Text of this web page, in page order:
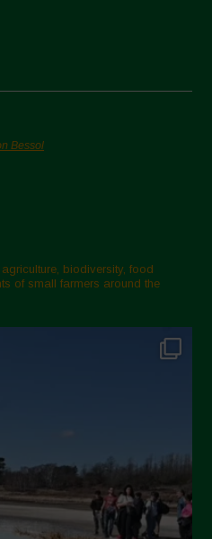
Bessol
biodiversity, food
of small farmers around the